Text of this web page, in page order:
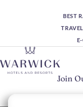
BEST
Join